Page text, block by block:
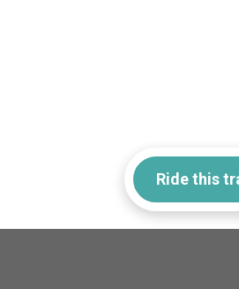
Ride this